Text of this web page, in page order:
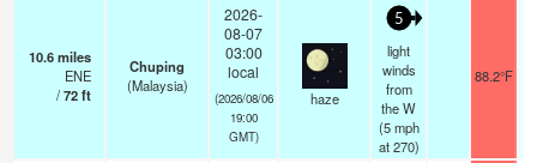
10.6miles
ENE
/72ft
Chuping
(Malaysia)
2026-
08-07
03:00
local
(2026/08/06
19:00
GMT)
haze
5
light
winds
from
the W
(5 mph
at 270)
88.2°F